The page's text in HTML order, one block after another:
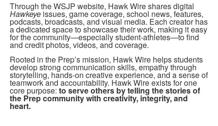
Through the WSJP website, Hawk Wire shares digital
Hawkeye issues, game coverage, school news, features,
podcasts, broadcasts, and visual media. Each creator has
a dedicated space to showcase their work, making it easy
for the community—especially student-athletes—to find
and credit photos, videos, and coverage.
Rooted in the Prep’s mission, Hawk Wire helps students
develop strong communication skills, empathy through
storytelling, hands-on creative experience, and a sense of
teamwork and accountability. Hawk Wire exists for one
core purpose: to serve others by telling the stories of
the Prep community with creativity, integrity, and
heart.